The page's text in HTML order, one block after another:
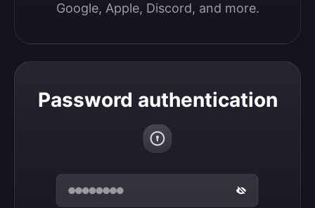
Google, Apple, Discord, and more.
Password authentication